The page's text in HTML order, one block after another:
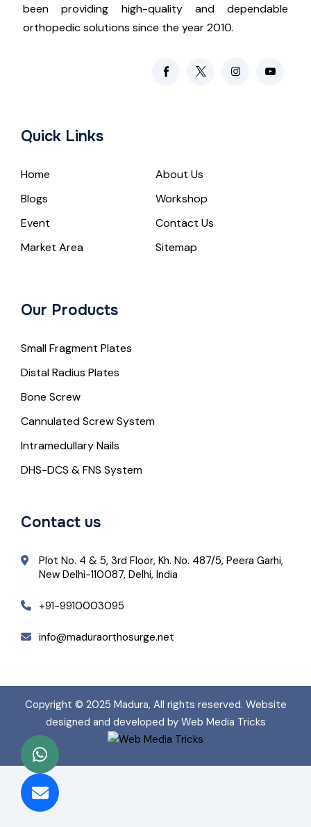
been providing high-quality and dependable
orthopedic solutions since the year 2010.
Quick Links
Home
About Us
Blogs
Workshop
Event
Contact Us
Market Area
Sitemap
Our Products
Small Fragment Plates
Distal Radius Plates
Bone Screw
Cannulated Screw System
Intramedullary Nails
DHS-DCS & FNS System
Contact us
Plot No. 4 & 5, 3rd Floor, Kh. No. 487/5, Peera Garhi,
New Delhi-110087, Delhi, India
+91-9910003095
info@maduraorthosurge.net
Copyright © 2025 Madura, All rights reserved. Website
designed and developed by Web Media Tricks